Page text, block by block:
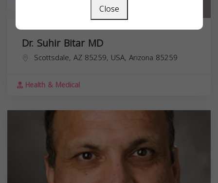
Dr. Suhir Bitar MD
Scottsdale, AZ 85259, USA, Arizona 85259
Health & Medical
Close